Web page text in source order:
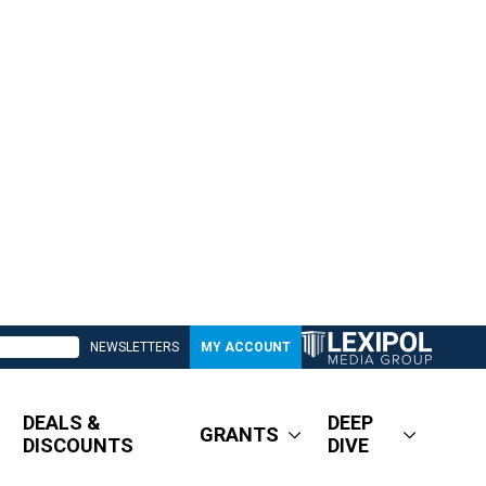
NEWSLETTERS MY ACCOUNT
DEALS &
DISCOUNTS
GRANTS
DEEP
DIVE